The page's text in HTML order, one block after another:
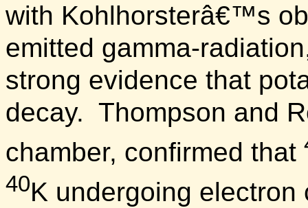
with Kohlhorsterâ€™s
emitted gamma-
strong evidence that
decay. Thompson and
chamber, confirmed that
40K undergoing electron